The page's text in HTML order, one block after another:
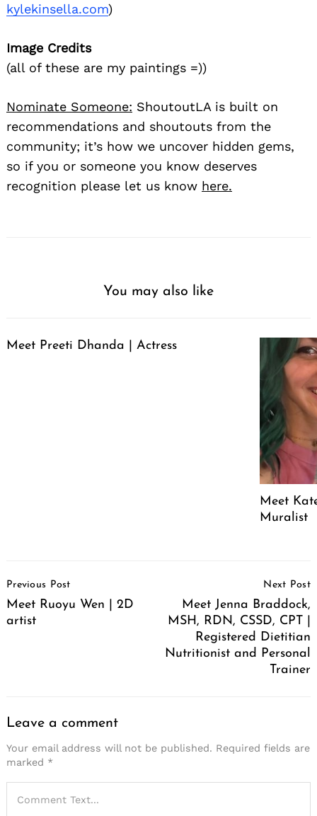
kylekinsella.com)
Image Credits
(all of these are my paintings =))
Nominate Someone: ShoutoutLA is built on
recommendations and shoutouts from the
community; it’s how we uncover hidden gems,
so if you or someone you know deserves
recognition please let us know here.
You may also like
Meet Preeti Dhanda | Actress
Meet
Muralist
Navigation
Previous Post
Meet Ruoyu Wen | 2D
artist
Next Post
Meet Jenna Braddock,
MSH, RDN, CSSD, CPT |
Registered Dietitian
Nutritionist and Personal
Trainer
Leave a comment
Your email address will not be published. Required fields are
marked *